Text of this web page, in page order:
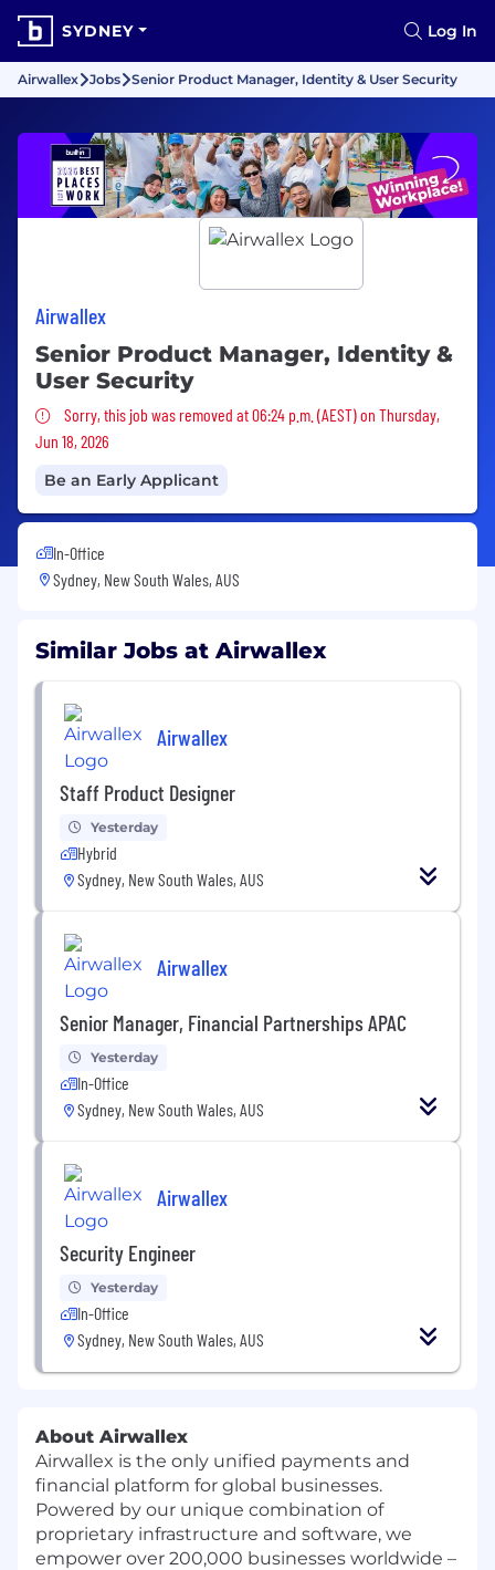
SYDNEY Log In
Airwallex Jobs Senior Product Manager, Identity & User Security
Airwallex
Senior Product Manager, Identity &
User Security
Sorry, this job was removed
Sorry, this job was removed at 06:24 p.m. (AEST) on Thursday,
Jun 18, 2026
Be an Early Applicant
In-Office
Sydney, New South Wales, AUS
Similar Jobs at Airwallex
Airwallex
Staff Product Designer
Yesterday
Hybrid
Sydney, New South Wales, AUS
Airwallex
Senior Manager, Financial Partnerships APAC
Yesterday
In-Office
Sydney, New South Wales, AUS
Airwallex
Security Engineer
Yesterday
In-Office
Sydney, New South Wales, AUS
About Airwallex
Airwallex is the only unified payments and
financial platform for global businesses.
Powered by our unique combination of
proprietary infrastructure and software, we
empower over 200,000 businesses worldwide –